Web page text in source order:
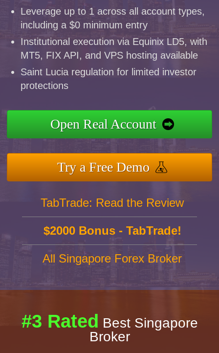
Leverage up to 1 across all account types,
including a $0 minimum entry
Institutional execution via Equinix LD5, with
MT5, FIX API, and VPS hosting available
Saint Lucia regulation for limited investor
protections
Open Real Account
Try a Free Demo
TabTrade: Read the Review
$2000 Bonus - TabTrade!
All Singapore Forex Broker
#3 Rated Best Singapore
Broker